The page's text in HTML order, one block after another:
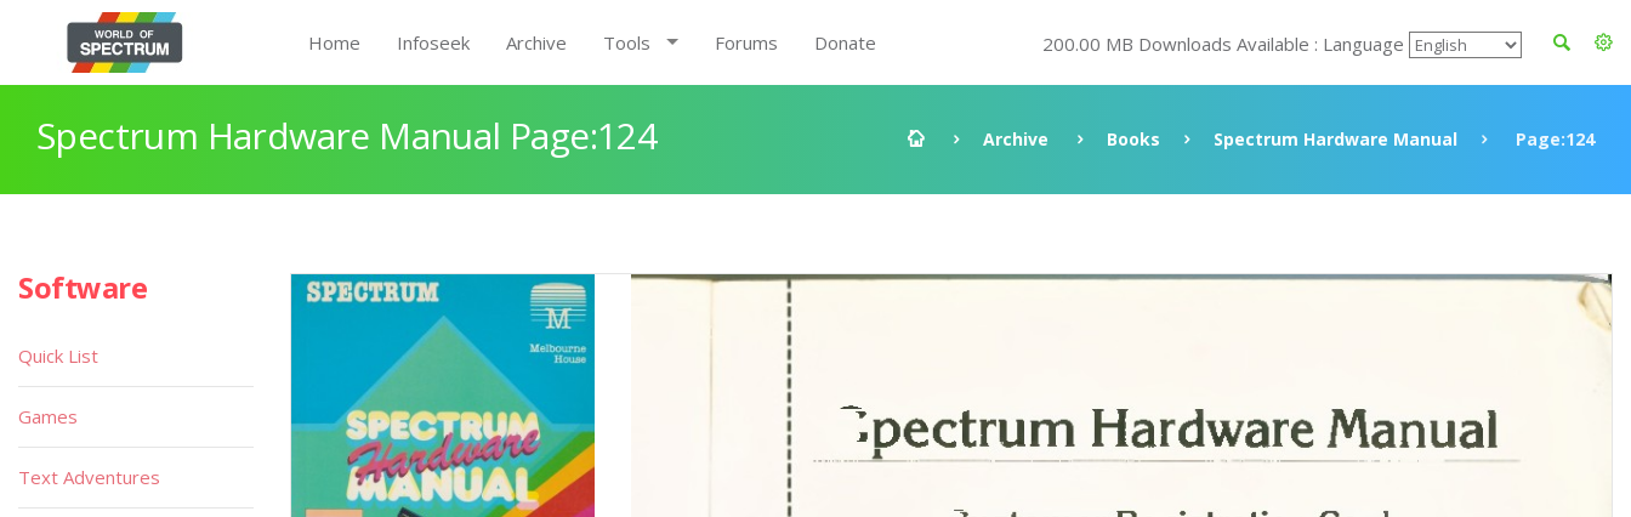
Home Infoseek Archive Tools Forums Donate 200.00 MB Downloads Available : Language
Spectrum Hardware Manual Page:124 Archive Books Spectrum Hardware Manual Page:124
Software
Quick List
Games
Text Adventures